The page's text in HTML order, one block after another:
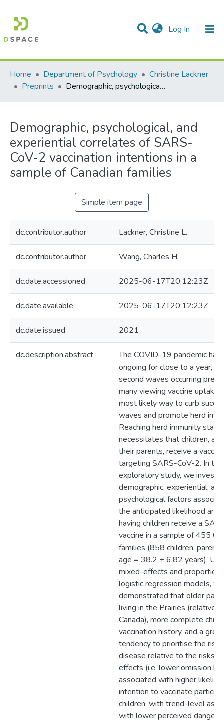
Log In (current)
Communities & Collections
Statistics
All of DSpace
Home
Department of Psychology
Christine Lackner
Preprints
Demographic, psychological, and experiential correlates of SARS-CoV-2 vaccination intentions in a sample of Canadian families
Demographic, psychological, and
experiential correlates of SARS-
CoV-2 vaccination intentions in a
sample of Canadian families
Simple item page
dc.contributor.author Lackner, Christine L.
dc.contributor.author Wang, Charles H.
dc.date.accessioned 2025-06-17T20:12:23Z
dc.date.available 2025-06-17T20:12:23Z
dc.date.issued 2021
dc.description.abstract
The COVID-19 pandemic has
ongoing for close to a year,
second waves occurring
many viewing vaccine uptake
most likely way to curb
waves and promote herd
Reaching herd immunity
necessitates that children, as
their parents, receive a vaccine
targeting SARS-CoV-2. In this
exploratory study, we
demographic, experiential, and
psychological factors
the anticipated likelihood and
having children receive a
vaccine in a sample of 455
families (858 children;
age = 38.2 ± 6.82 years).
mixed-effects and
logistic regression models, we
demonstrated that older
living in the Prairies (relative
Canada), more complete child
vaccination history, and a
tendency to prioritise the
disease relative to the risks
effects (i.e. lower omission
associated with higher
intention to vaccinate
children, with trend-level
with lower perceived danger